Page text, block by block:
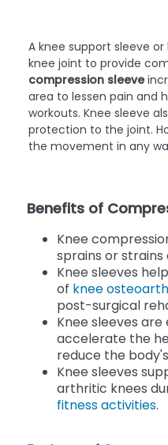
A knee support sleeve
knee joint to provide
compression sleeve
area to lessen pain and
workouts. Knee sleeve
protection to the joint.
the movement in any
Benefits of
Knee
sprains or strains
Knee sleeves
of knee
post-surgical
Knee sleeves
accelerate the
reduce the
Knee sleeves
arthritic knees
fitness activities.